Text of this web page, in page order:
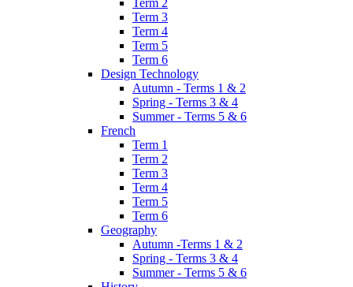
Term 3
Term 4
Term 5
Term 6
Design Technology
Autumn - Terms 1 & 2
Spring - Terms 3 & 4
Summer - Terms 5 & 6
French
Term 1
Term 2
Term 3
Term 4
Term 5
Term 6
Geography
Autumn -Terms 1 & 2
Spring - Terms 3 & 4
Summer - Terms 5 & 6